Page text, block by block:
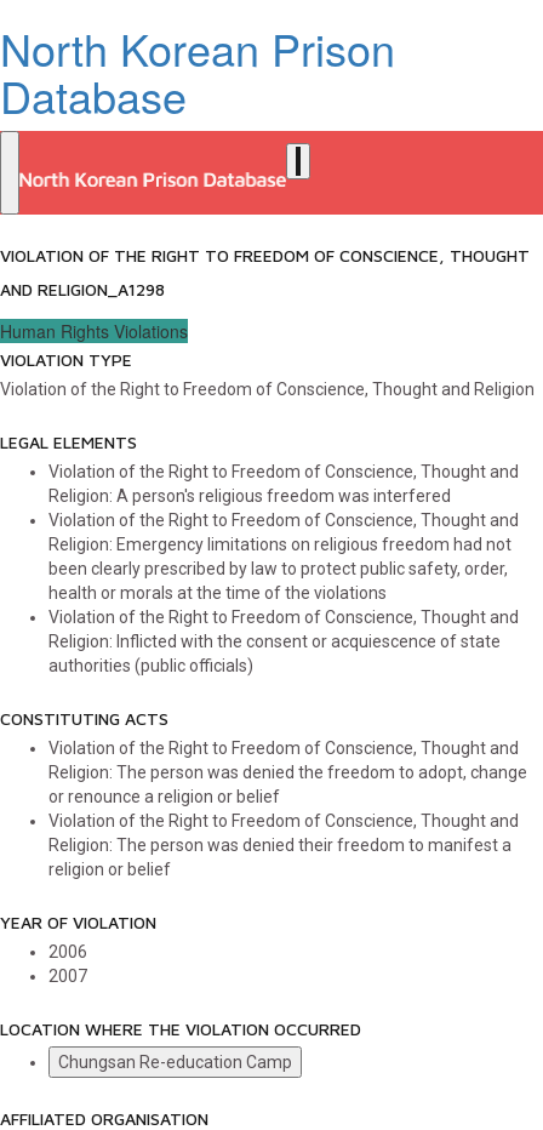
North Korean Prison
Database
VIOLATION OF THE RIGHT TO FREEDOM OF CONSCIENCE, THOUGHT
AND RELIGION_A1298
Human Rights Violations
VIOLATION TYPE
Violation of the Right to Freedom of Conscience, Thought and Religion
LEGAL ELEMENTS
Violation of the Right to Freedom of Conscience, Thought and
Religion: A person's religious freedom was interfered
Violation of the Right to Freedom of Conscience, Thought and
Religion: Emergency limitations on religious freedom had not
been clearly prescribed by law to protect public safety, order,
health or morals at the time of the violations
Violation of the Right to Freedom of Conscience, Thought and
Religion: Inflicted with the consent or acquiescence of state
authorities (public officials)
CONSTITUTING ACTS
Violation of the Right to Freedom of Conscience, Thought and
Religion: The person was denied the freedom to adopt, change
or renounce a religion or belief
Violation of the Right to Freedom of Conscience, Thought and
Religion: The person was denied their freedom to manifest a
religion or belief
YEAR OF VIOLATION
2006
2007
LOCATION WHERE THE VIOLATION OCCURRED
Chungsan Re-education Camp
AFFILIATED ORGANISATION